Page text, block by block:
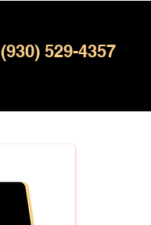
(930) 529-4357